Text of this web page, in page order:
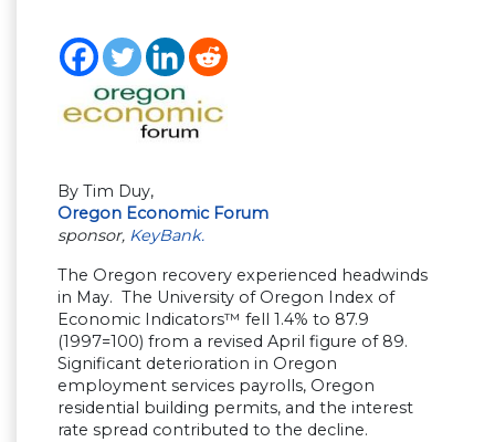
By Tim Duy,
Oregon Economic Forum
sponsor, KeyBank.
The Oregon recovery experienced headwinds
in May. The University of Oregon Index of
Economic Indicators™ fell 1.4% to 87.9
(1997=100) from a revised April figure of 89.
Significant deterioration in Oregon
employment services payrolls, Oregon
residential building permits, and the interest
rate spread contributed to the decline.